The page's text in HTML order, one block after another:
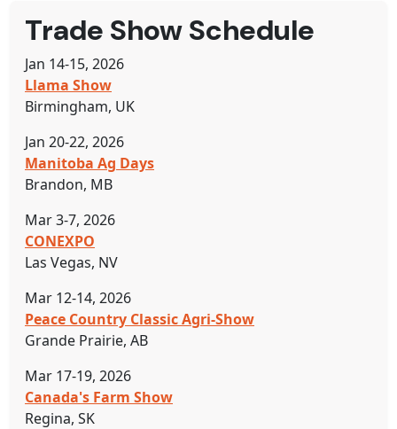
Trade Show Schedule
Jan 14-15, 2026
Llama Show
Birmingham, UK
Jan 20-22, 2026
Manitoba Ag Days
Brandon, MB
Mar 3-7, 2026
CONEXPO
Las Vegas, NV
Mar 12-14, 2026
Peace Country Classic Agri-Show
Grande Prairie, AB
Mar 17-19, 2026
Canada's Farm Show
Regina, SK